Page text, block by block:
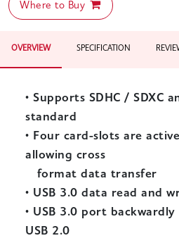
Where to Buy
OVERVIEW SPECIFICATION
• Supports SDHC / SDXC
standard
• Four card-slots are
allowing cross
format data transfer
• USB 3.0 data read and
• USB 3.0 port
USB 2.0